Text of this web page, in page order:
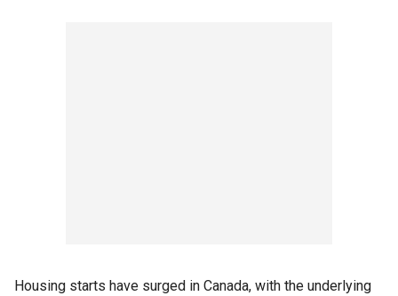
Housing starts have surged in Canada, with the underlying